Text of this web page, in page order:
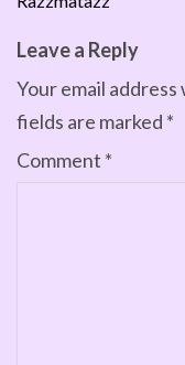
Leave a Reply
Your email
fields are marked *
Comment *